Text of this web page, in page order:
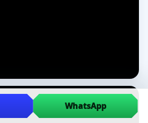
WhatsApp